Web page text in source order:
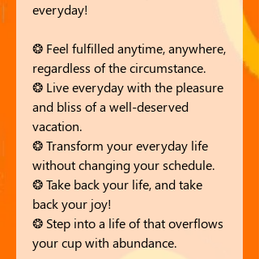
everyday!
❂ Feel fulfilled anytime, anywhere,
regardless of the circumstance.
❂ Live everyday with the pleasure
and bliss of a well-deserved
vacation.
❂ Transform your everyday life
without changing your schedule.
❂ Take back your life, and take
back your joy!
❂ Step into a life of that overflows
your cup with abundance.